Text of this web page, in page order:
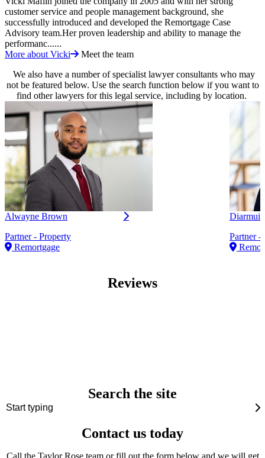
customer service and people management background, she
successfully introduced and developed the Remortgage Case
Advisory team.Her proven leadership and ability to manage the
performanc......
More about Vicki
Meet the team
We also have a number of specialist lawyer consultants who may
not be featured below. Use the search function below if you want to
find other lawyers for this legal service, including by location.
Alwayne Brown
Partner - Property
Remortgage
Partner -
Reviews
Search the site
Contact us today
Call the Taylor Rose team or fill out the form below and we will get